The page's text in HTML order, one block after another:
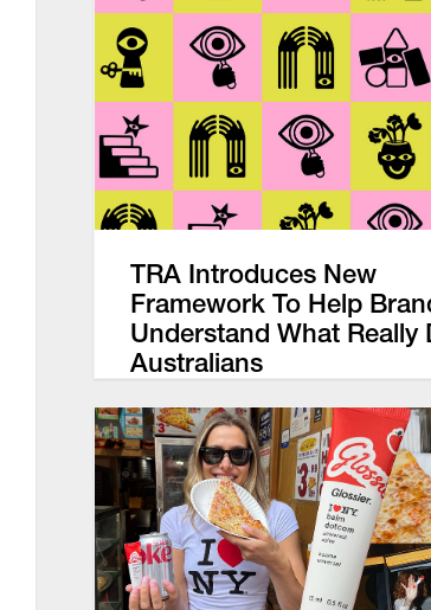
TRA Introduces New
Framework To Help
Understand What Really
Australians